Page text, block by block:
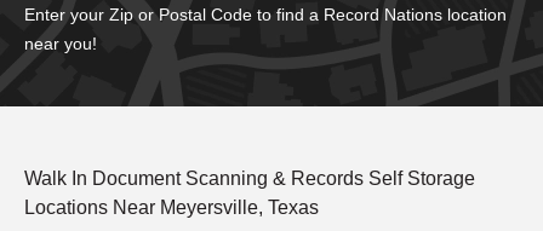
Enter your Zip or Postal Code to find a Record Nations location
near you!
Walk In Document Scanning & Records Self Storage
Locations Near Meyersville, Texas